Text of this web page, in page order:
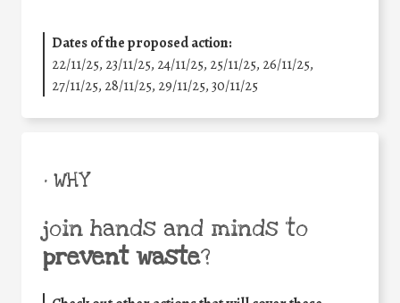
Dates of the proposed action:
22/11/25, 23/11/25, 24/11/25, 25/11/25, 26/11/25,
27/11/25, 28/11/25, 29/11/25,30/11/25
• WHY
join hands and minds to
prevent waste?